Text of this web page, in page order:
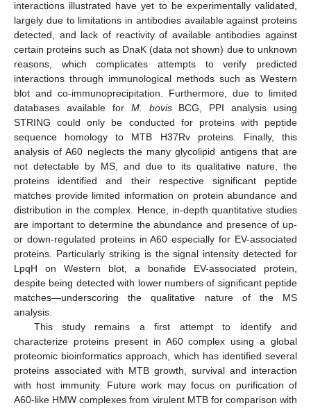
interactions illustrated have yet to be experimentally validated,
largely due to limitations in antibodies available against proteins
detected, and lack of reactivity of available antibodies against
certain proteins such as DnaK (data not shown) due to unknown
reasons, which complicates attempts to verify predicted
interactions through immunological methods such as Western
blot and co-immunoprecipitation. Furthermore, due to limited
databases available for M. bovisBCG, PPI analysis using
STRING could only be conducted for proteins with peptide
sequence homology to MTB H37Rv proteins. Finally, this
analysis of A60 neglects the many glycolipid antigens that are
not detectable by MS, and due to its qualitative nature, the
proteins identified and their respective significant peptide
matches provide limited information on protein abundance and
distribution in the complex. Hence, in-depth quantitative studies
are important to determine the abundance and presence of up-
or down-regulated proteins in A60 especially for EV-associated
proteins. Particularly striking is the signal intensity detected for
LpqH on Western blot, a bonafide EV-associated protein,
despite being detected with lower numbers of significant peptide
matches—underscoring the qualitative nature of the MS
analysis.
This study remains a first attempt to identify and
characterize proteins present in A60 complex using a global
proteomic bioinformatics approach, which has identified several
proteins associated with MTB growth, survival and interaction
with host immunity. Future work may focus on purification of
A60-like HMW complexes from virulent MTB for comparison with